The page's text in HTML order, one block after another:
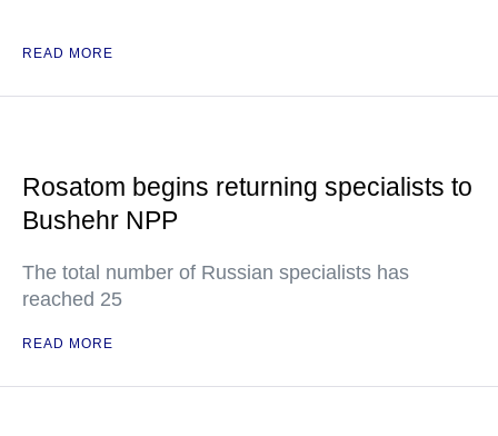
READ MORE
Rosatom begins returning specialists to
Bushehr NPP
The total number of Russian specialists has
reached 25
READ MORE